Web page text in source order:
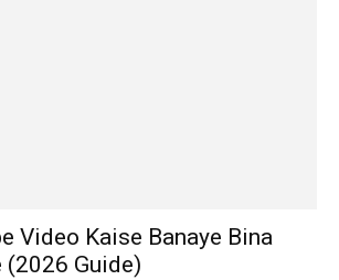
Video Kaise Banaye Bina
(2026 Guide)